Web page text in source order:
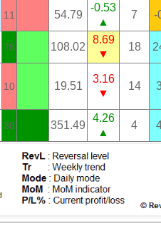
11 54.79
-0.53
▲
7 -
78 108.02
8.69
▼
18
10 19.51
3.16
▼
14
38 351.49
4.26
▲
4